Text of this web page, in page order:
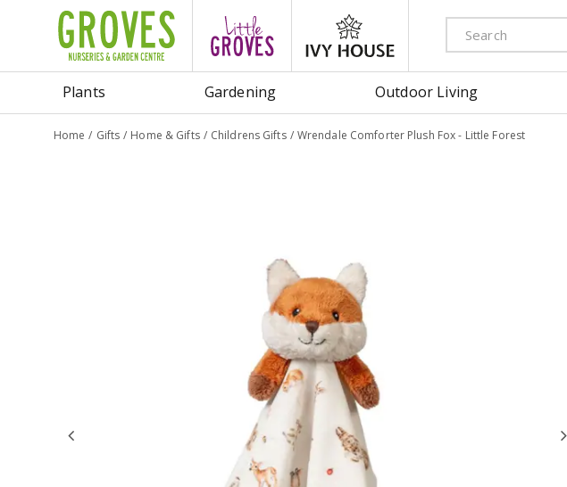
Home Gifts Home & Gifts Childrens Gifts Wrendale Comforter Plush Fox - Little Forest
Plants Gardening Outdoor Living